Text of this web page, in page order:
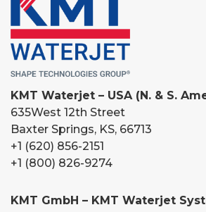
KMT Waterjet – USA (N. & S.
635West 12th Street
Baxter Springs, KS, 66713
+1 (620) 856-2151
+1 (800) 826-9274
KMT GmbH – KMT Waterjet